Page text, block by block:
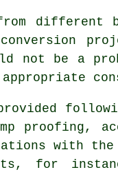
different
conversion
not be a
proofing,
with
for